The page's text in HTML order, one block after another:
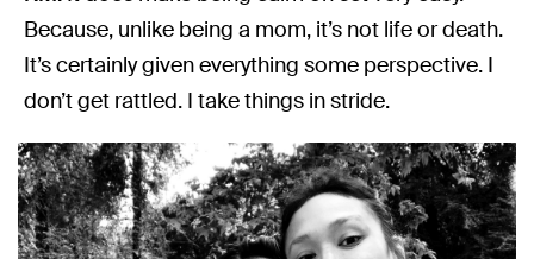
Because, unlike being a mom, it’s not life or death.
It’s certainly given everything some perspective. I
don’t get rattled. I take things in stride.